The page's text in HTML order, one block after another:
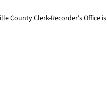
County Clerk-Recorder's Office is